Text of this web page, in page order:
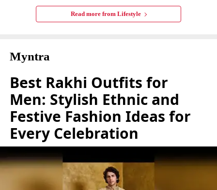
Read more from Lifestyle
Myntra
Best Rakhi Outfits for
Men: Stylish Ethnic and
Festive Fashion Ideas for
Every Celebration